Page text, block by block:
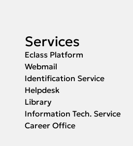
Services
Eclass Platform
Webmail
Identification Service
Helpdesk
Library
Information Tech. Service
Career Office